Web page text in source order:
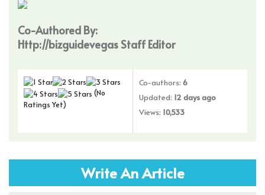
Co-Authored By:
Http://bizguidevegas Staff Editor
(No
Ratings Yet)
Co-authors: 6
Updated: 12 days ago
Views: 10,533
Write An Article